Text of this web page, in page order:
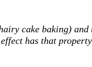
cake baking)
has that property